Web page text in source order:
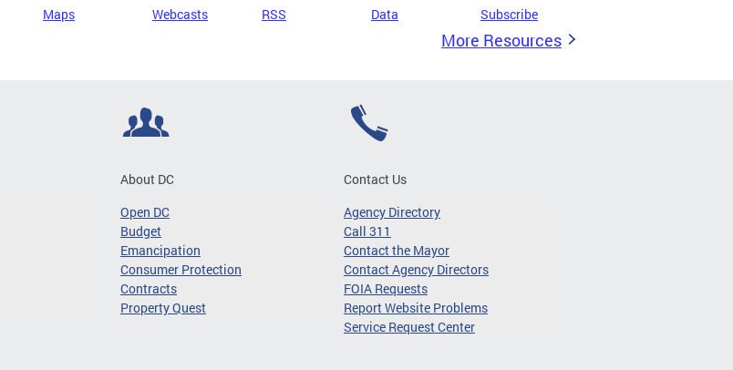
Maps Webcasts RSS Data Subscribe
More Resources
About DC
Open DC
Budget
Emancipation
Consumer Protection
Contracts
Property Quest
Contact Us
Agency Directory
Call 311
Contact the Mayor
Contact Agency Directors
FOIA Requests
Report Website Problems
Service Request Center